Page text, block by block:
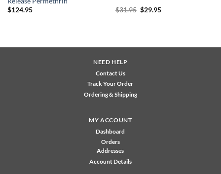
$124.95 $31.95 Original
$29.95Current
NEED HELP
Contact Us
Track Your Order
Ordering & Shipping
MY ACCOUNT
Dashboard
Orders
Addresses
Account Details